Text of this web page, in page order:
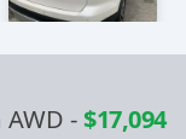
AWD -$17,094